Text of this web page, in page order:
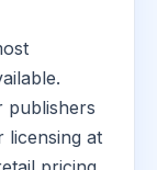
publishers
licensing at